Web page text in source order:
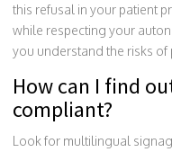
this refusal in your patient
while respecting your
you understand the risks of
How can I find
compliant?
Look for multilingual